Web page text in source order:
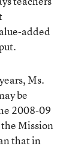
added
Ms.
be
2008-09
Mission
that in